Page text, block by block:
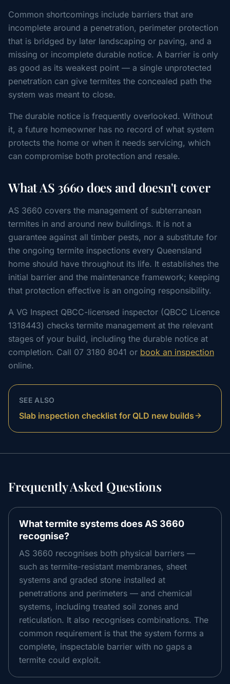
Common shortcomings include barriers that are
incomplete around a penetration, perimeter protection
that is bridged by later landscaping or paving, and a
missing or incomplete durable notice. A barrier is only
as good as its weakest point — a single unprotected
penetration can give termites the concealed path the
system was meant to close.
The durable notice is frequently overlooked. Without
it, a future homeowner has no record of what system
protects the home or when it needs servicing, which
can compromise both protection and resale.
What AS 3660 does and doesn't cover
AS 3660 covers the management of subterranean
termites in and around new buildings. It is not a
guarantee against all timber pests, nor a substitute for
the ongoing termite inspections every Queensland
home should have throughout its life. It establishes the
initial barrier and the maintenance framework; keeping
that protection effective is an ongoing responsibility.
A VG Inspect QBCC-licensed inspector (QBCC Licence
1318443) checks termite management at the relevant
stages of your build, including the durable notice at
completion. Call 07 3180 8041 or book an inspection
online.
SEE ALSO
Slab inspection checklist for QLD new builds
Frequently Asked Questions
What termite systems does AS 3660
recognise?
AS 3660 recognises both physical barriers —
such as termite-resistant membranes, sheet
systems and graded stone installed at
penetrations and perimeters — and chemical
systems, including treated soil zones and
reticulation. It also recognises combinations. The
common requirement is that the system forms a
complete, inspectable barrier with no gaps a
termite could exploit.